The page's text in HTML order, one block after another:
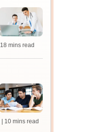
| 18 mins read
| 10 mins read